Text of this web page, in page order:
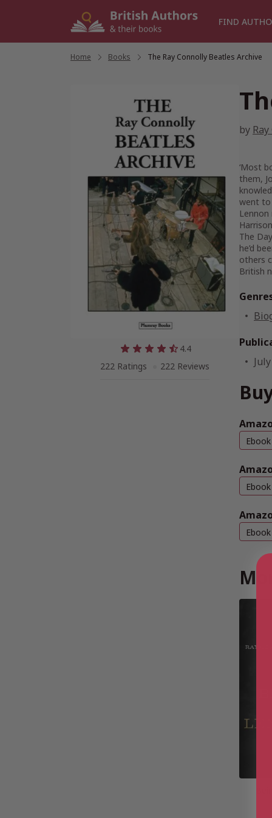
FIND
Home Books The Ray Connolly Beatles Archive
4.4
222 Ratings
222 Reviews
by
‘Most
them,
went to
The
he’d
others
British
Ebook
Ebook
Ebook